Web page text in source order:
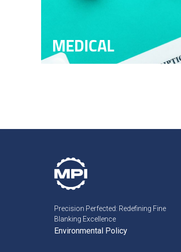
MEDICAL
Precision Perfected: Redefining Fine
Blanking Excellence
Environmental Policy